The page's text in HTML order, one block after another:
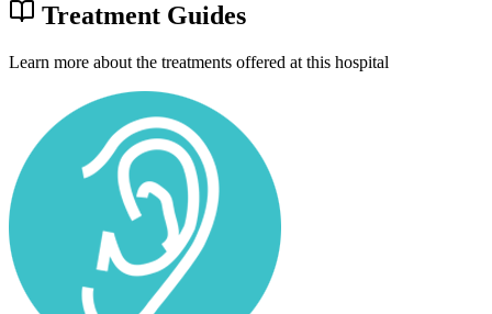
Treatment Guides
Learn more about the treatments offered at this hospital